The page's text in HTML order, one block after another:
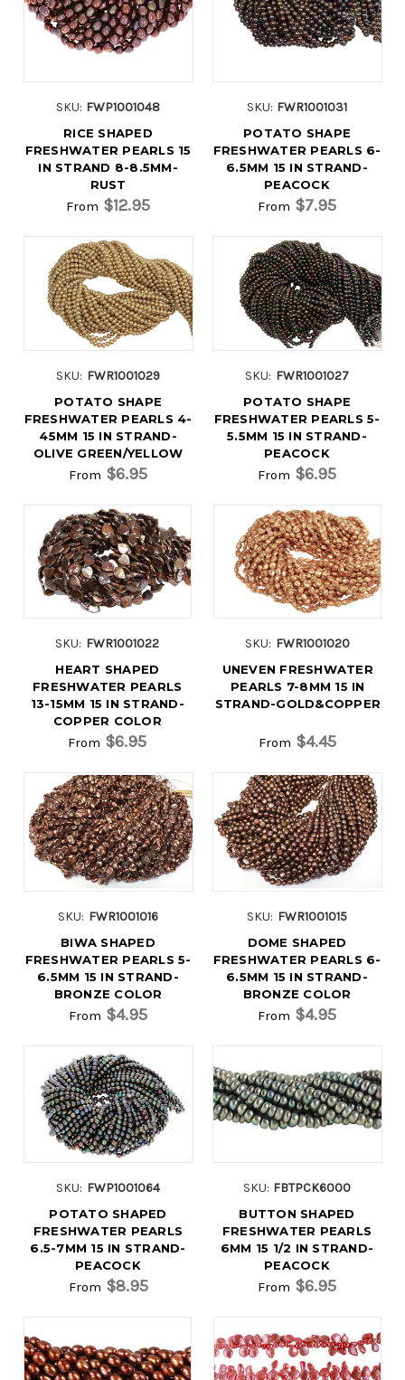
SKU: FWP1001048
RICE SHAPED
FRESHWATER PEARLS 15
IN STRAND 8-8.5MM-
RUST
From $12.95
SKU: FWR1001031
POTATO SHAPE
FRESHWATER PEARLS 6-
6.5MM 15 IN STRAND-
PEACOCK
From $7.95
SKU: FWR1001029
POTATO SHAPE
FRESHWATER PEARLS 4-
45MM 15 IN STRAND-
OLIVE GREEN/YELLOW
From $6.95
SKU: FWR1001027
POTATO SHAPE
FRESHWATER PEARLS 5-
5.5MM 15 IN STRAND-
PEACOCK
From $6.95
SKU: FWR1001022
HEART SHAPED
FRESHWATER PEARLS
13-15MM 15 IN STRAND-
COPPER COLOR
From $6.95
SKU: FWR1001020
UNEVEN FRESHWATER
PEARLS 7-8MM 15 IN
STRAND-GOLD&COPPER
From $4.45
SKU: FWR1001016
BIWA SHAPED
FRESHWATER PEARLS 5-
6.5MM 15 IN STRAND-
BRONZE COLOR
From $4.95
SKU: FWR1001015
DOME SHAPED
FRESHWATER PEARLS 6-
6.5MM 15 IN STRAND-
BRONZE COLOR
From $4.95
SKU: FWP1001064
POTATO SHAPED
FRESHWATER PEARLS
6.5-7MM 15 IN STRAND-
PEACOCK
From $8.95
SKU: FBTPCK6000
BUTTON SHAPED
FRESHWATER PEARLS
6MM 15 1/2 IN STRAND-
PEACOCK
From $6.95